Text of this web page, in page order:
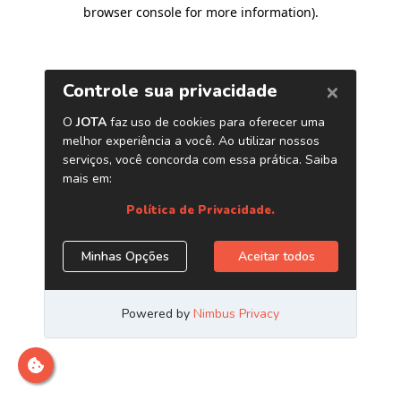
browser console for more information).